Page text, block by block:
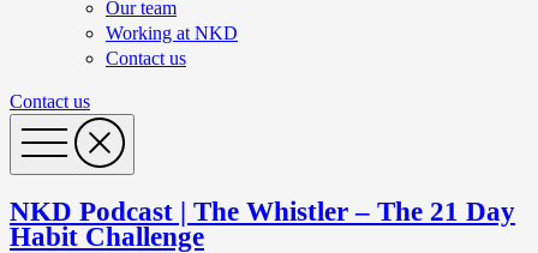
Our team
Working at NKD
Contact us
Contact us
NKD Podcast | The Whistler – The 21 Day
Habit Challenge